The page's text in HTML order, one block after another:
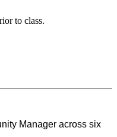
to class.
Manager across six